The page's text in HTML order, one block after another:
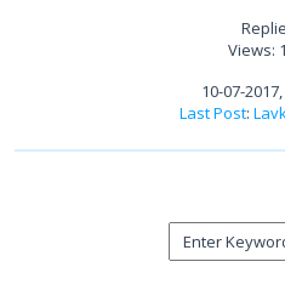
Views:
10-07-
Last Post: